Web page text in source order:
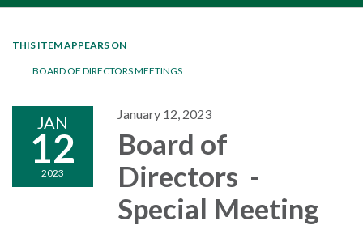
THIS ITEM APPEARS ON
BOARD OF DIRECTORS MEETINGS
JAN
12
2023
January 12, 2023
Board of
Directors -
Special Meeting